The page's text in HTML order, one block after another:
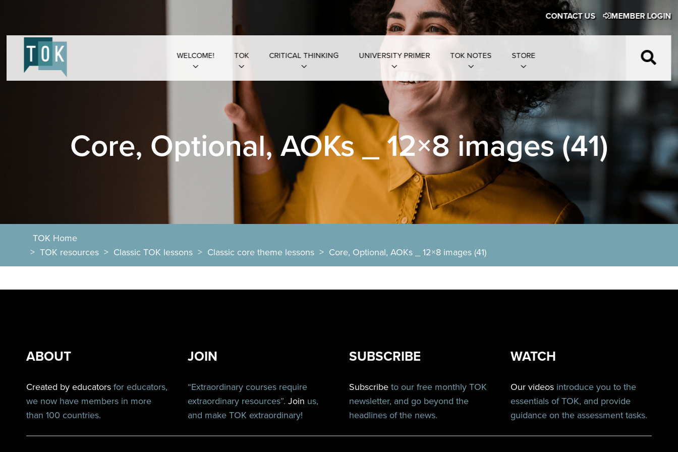
MEMBER LOGIN
CONTACT US
WELCOME! TOK CRITICAL THINKING UNIVERSITY PRIMER TOK NOTES STORE
Core, Optional, AOKs _ 12×8 images (41)
TOK Home
> TOK resources > Classic TOK lessons > Classic core theme lessons > Core, Optional, AOKs _ 12×8 images (41)
ABOUT
Created by educators for educators,
we now have members in more
than 100 countries.
JOIN
“Extraordinary courses require
extraordinary resources”. Join us,
and make TOK extraordinary!
SUBSCRIBE
Subscribe to our free monthly TOK
newsletter, and go beyond the
headlines of the news.
WATCH
Our videos introduce you to the
essentials of TOK, and provide
guidance on the assessment tasks.